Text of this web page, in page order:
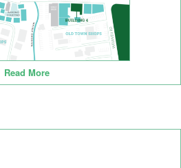
Read More